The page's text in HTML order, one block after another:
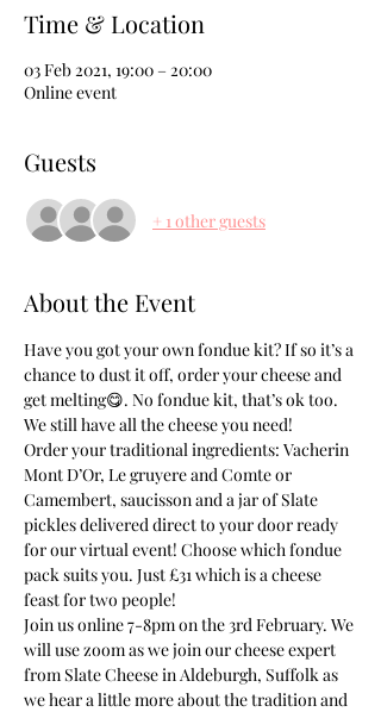
Time & Location
03 Feb 2021, 19:00 – 20:00
Online event
Guests
+ 1 other guests
About the Event
Have you got your own fondue kit? If so it’s a
chance to dust it off, order your cheese and
get melting😋. No fondue kit, that’s ok too.
We still have all the cheese you need!
Order your traditional ingredients: Vacherin
Mont D’Or, Le gruyere and Comte or
Camembert, saucisson and a jar of Slate
pickles delivered direct to your door ready
for our virtual event! Choose which fondue
pack suits you. Just £31 which is a cheese
feast for two people!
Join us online 7-8pm on the 3rd February. We
will use zoom as we join our cheese expert
from Slate Cheese in Aldeburgh, Suffolk as
we hear a little more about the tradition and